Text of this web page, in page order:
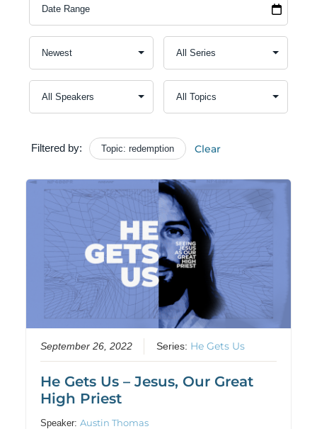
Filtered by: Topic: redemption Clear
September 26, 2022 Series: He Gets Us
He Gets Us – Jesus, Our Great
High Priest
Speaker:Austin Thomas